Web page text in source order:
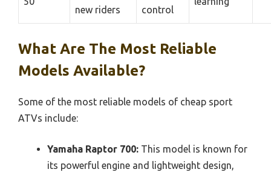
new riders
control
What Are The Most Reliable
Models Available?
Some of the most reliable models of cheap sport
ATVs include:
Yamaha Raptor 700: This model is known for
its powerful engine and lightweight design,